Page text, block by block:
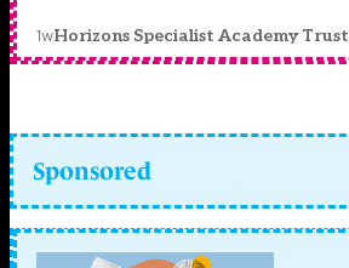
1wHorizons Specialist Academy Trust
Sponsored